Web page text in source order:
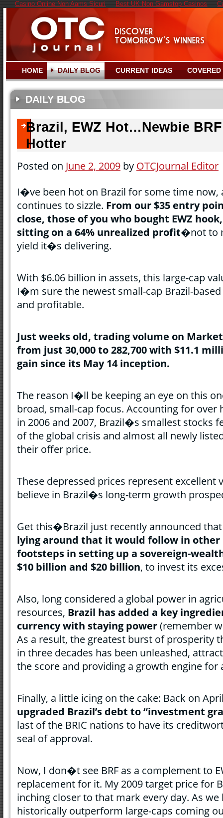
Casino Online Non Aams Sicuri Best UK Non Gamstop Casinos
HOME DAILY BLOG CURRENT IDEAS
DAILY BLOG
Brazil, EWZ Hot…Newbie
Hotter
Posted on June 2, 2009 by OTCJournal Editor
I�ve been hot on Brazil for some time now,
continues to sizzle. From our $35 entry
close, those of you who bought EWZ
sitting on a 64% unrealized profit�not to
yield it�s delivering.
With $6.06 billion in assets, this large-cap
I�m sure the newest small-cap Brazil-
and profitable.
Just weeks old, trading volume on
from just 30,000 to 282,700 with $11.1
gain since its May 14 inception.
The reason I�ll be keeping an eye on this
broad, small-cap focus. Accounting for
in 2006 and 2007, Brazil�s smallest stocks
of the global crisis and almost all newly
their offer price.
These depressed prices represent excellent
believe in Brazil�s long-term growth
Get this�Brazil just recently announced
lying around that it would follow in other
footsteps in setting up a sovereign-
$10 billion and $20 billion, to invest its
Also, long considered a global power in
resources, Brazil has added a key
currency with staying power(remember
As a result, the greatest burst of prosperity
in three decades has been unleashed,
the score and providing a growth engine for
Finally, a little icing on the cake: Back on
upgraded Brazil’s debt to “investment
last of the BRIC nations to have its
seal of approval.
Now, I don�t see BRF as a complement to
replacement for it. My 2009 target price for
inching closer to that mark every day. As
historically outperform large-caps coming